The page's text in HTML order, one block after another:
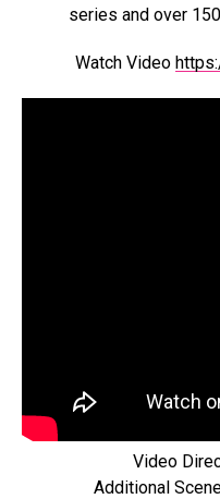
series and over
Watch Video
Video
Additional